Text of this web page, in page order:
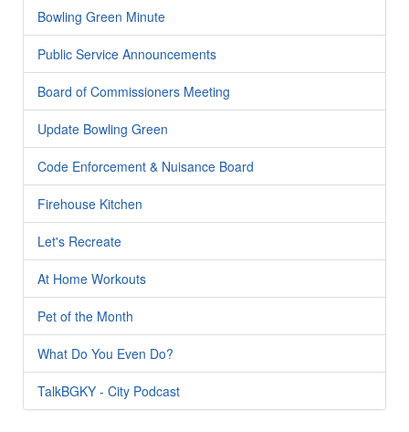
Bowling Green Minute
Public Service Announcements
Board of Commissioners Meeting
Update Bowling Green
Code Enforcement & Nuisance Board
Firehouse Kitchen
Let's Recreate
At Home Workouts
Pet of the Month
What Do You Even Do?
TalkBGKY - City Podcast